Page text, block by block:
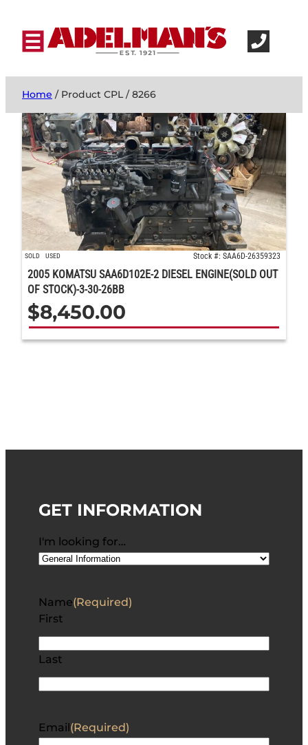
Home / Product CPL / 8266
SOLD USED Stock #: SAA6D-26359323
2005 KOMATSU SAA6D102E-2 DIESEL ENGINE(SOLD OUT
OF STOCK)-3-30-26BB
$8,450.00
GET INFORMATION
I'm looking for…
Name(Required)
First
Last
Email (Required)